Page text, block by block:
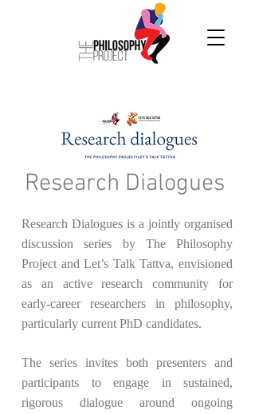
Research Dialogues
Research Dialogues is a jointly organised
discussion series by The Philosophy
Project and Let’s Talk Tattva, envisioned
as an active research community for
early-career researchers in philosophy,
particularly current PhD candidates.
The series invites both presenters and
participants to engage in sustained,
rigorous dialogue around ongoing